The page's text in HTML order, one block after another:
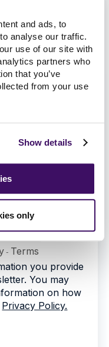
and ads, to
analyse our traffic.
use of our site with
partners who
that you’ve
from your use
Show details
only
- Terms
you provide
You may
on how
Privacy Policy.